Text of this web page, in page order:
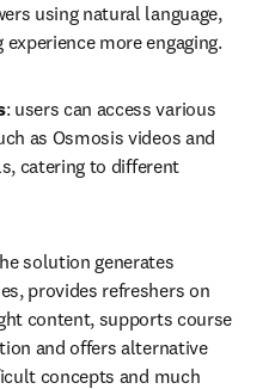
using natural language,
more engaging.
: users can access various
as Osmosis videos and
catering to different
solution generates
provides refreshers on
content, supports course
and offers alternative
concepts and much